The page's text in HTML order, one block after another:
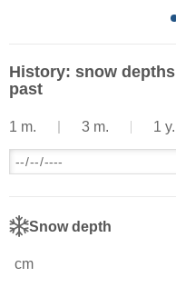
History: snow
past
1 m. 3 m. 1 y.
Snow depth
cm